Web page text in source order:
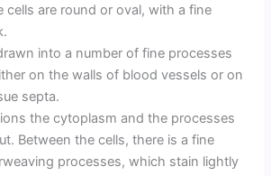
cells are round or oval, with a fine
into a number of fine processes
on the walls of blood vessels or on
septa.
the cytoplasm and the processes
Between the cells, there is a fine
processes, which stain lightly